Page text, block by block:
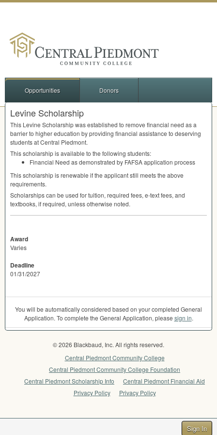
Sign In
Opportunities Donors
Levine Scholarship
This Levine Scholarship was established to remove financial need as a
barrier to higher education by providing financial assistance to deserving
students at Central Piedmont.
This scholarship is available to the following students:
Financial Need as demonstrated by FAFSAapplication process
This scholarship is renewable if the applicant still meets the above
requirements.
Scholarships can be used for tuition, required fees, e-text fees, and
textbooks, if required, unless otherwise noted.
Award
Varies
Deadline
01/31/2027
You will be automatically considered based on your completed General
Application. To complete the General Application, please sign in.
© 2026 Blackbaud, Inc. All rights reserved.
Central Piedmont Community College
Central Piedmont Community College Foundation
Central Piedmont Scholarship Info
Central Piedmont Financial Aid
Privacy Policy
Privacy Policy